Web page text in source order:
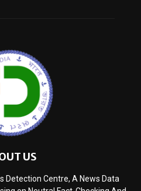
US
Detection Centre, A News Data